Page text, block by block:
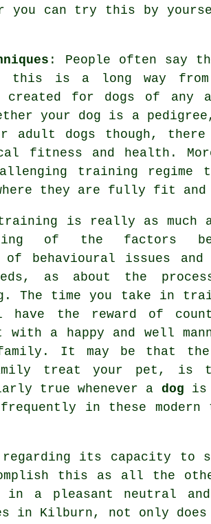
you can try this by
: People often say
this is a long way
created for dogs of any
your dog is a
adult dogs though,
fitness and health.
training regime
they are fully fit and
is really as much
of the factors
behavioural issues and
as about the
The time you take in
the reward of
a happy and well
family. It may be that the
treat your pet, is
true whenever a dog is
in these modern
its capacity to
this as all the
in a pleasant neutral
in Kilburn, not only does